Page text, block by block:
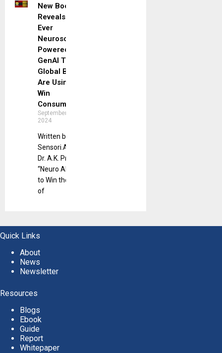
New Book
Reveals First
Ever
Neuroscience-
Powered
GenAI Tools
Global Brands
Are Using to
Win
Consumers
September 10,
2024
Written by
Sensori.Ai CEO
Dr. A.K. Pradeep,
“Neuro AI: How
to Win the Minds
of
Quick Links
About
News
Newsletter
Resources
Blogs
Ebook
Guide
Report
Whitepaper